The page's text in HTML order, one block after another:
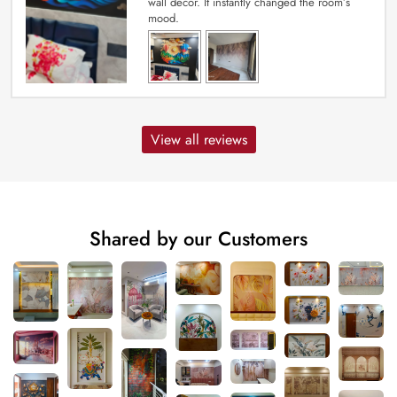
mood.
View all reviews
Shared by our Customers